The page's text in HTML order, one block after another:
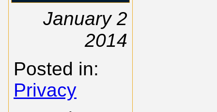
January 2
2014
Posted in:
Privacy